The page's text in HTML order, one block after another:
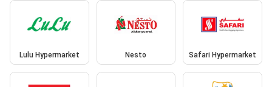
Lulu Hypermarket Nesto Safari Hypermarket